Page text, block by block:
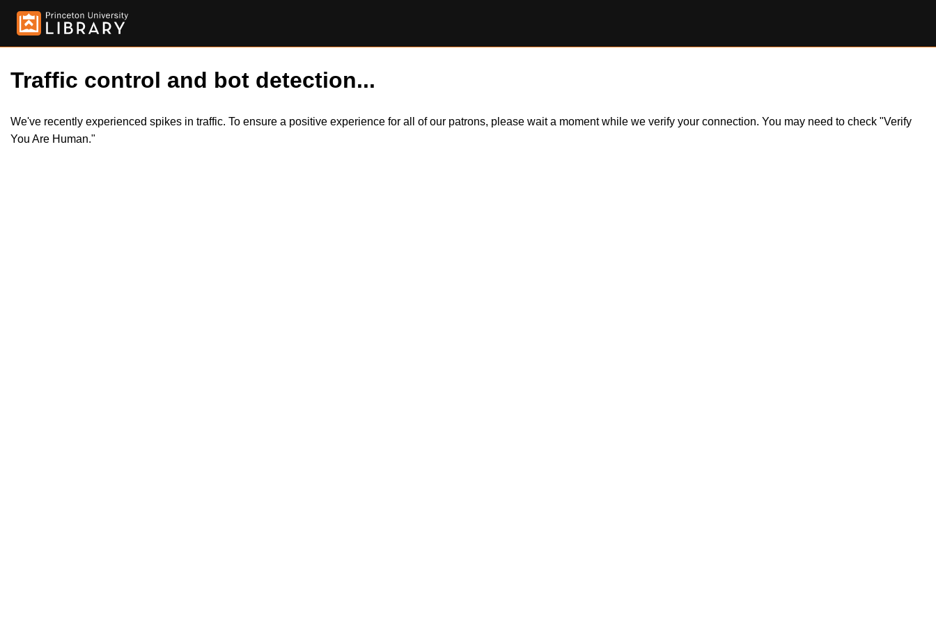
Traffic control and bot detection...
We've recently experienced spikes in traffic. To ensure a positive experience for all of our patrons, please wait a moment while we verify your connection. You may need to check "Verify
You Are Human."